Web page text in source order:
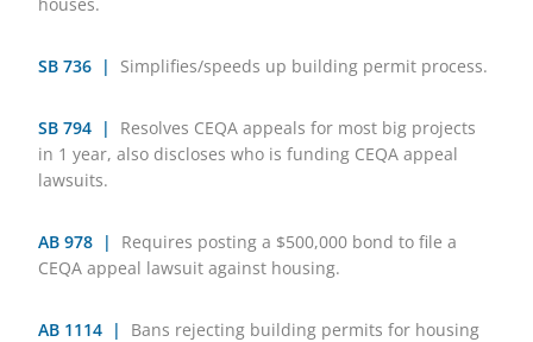
SB 736 | Simplifies/speeds up building permit process.
SB 794 |
Resolves CEQA appeals for most big projects
in 1 year, also discloses who is funding CEQA appeal
lawsuits.
AB 978 |
Requires posting a $500,000 bond to file a
CEQA appeal lawsuit against housing.
AB 1114 |
Bans rejecting building permits for housing